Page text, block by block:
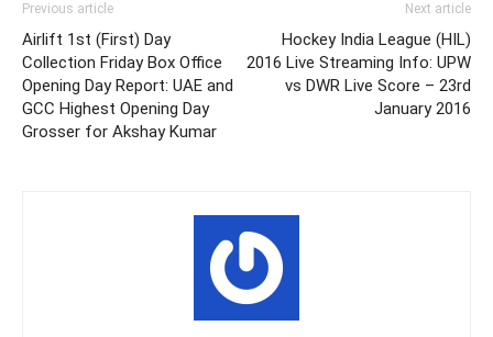
Previous article
Airlift 1st (First) Day
Collection Friday Box Office
Opening Day Report: UAE and
GCC Highest Opening Day
Grosser for Akshay Kumar
Next article
Hockey India League (HIL)
2016 Live Streaming Info: UPW
vs DWR Live Score – 23rd
January 2016